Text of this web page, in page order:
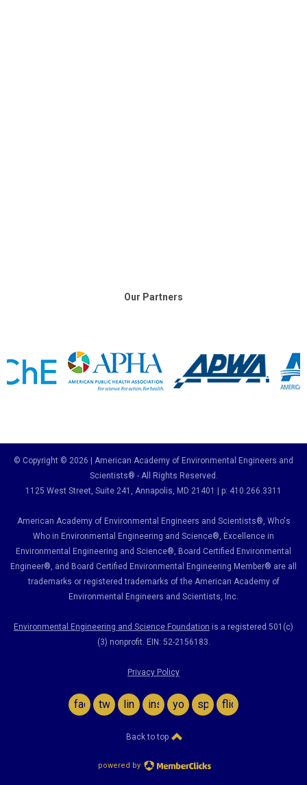
Our Partners
© Copyright © 2026 | American Academy of Environmental Engineers and
Scientists® - All Rights Reserved.
1125 West Street, Suite 241 , Annapolis, MD 21401 | p: 410.266.3311
American Academy of Environmental Engineers and Scientists®, Who's
Who in Environmental Engineering and Science®, Excellence in
Environmental Engineering and Science®, Board Certified Environmental
Engineer®, and Board Certified Environmental Engineering Member® are all
trademarks or registered trademarks of the American Academy of
Environmental Engineers and Scientists, Inc.
Environmental Engineering and Science Foundation is a registered 501(c)
(3) nonprofit. EIN: 52-2156183.
Privacy Policy
facebook
twitterlinkedininstagram
youtubespotifyflickr
Back to top
powered by